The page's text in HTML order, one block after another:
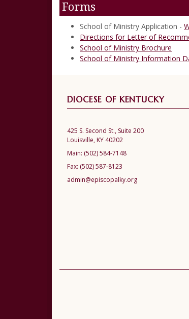
Forms
School of Ministry Application -
Directions for Letter of
School of Ministry Brochure
School of Ministry Information
DIOCESE OF KENTUCKY
425 S. Second St., Suite 200
Louisville, KY 40202
Main: (502) 584-7148
Fax: (502) 587-8123
admin@episcopalky.org